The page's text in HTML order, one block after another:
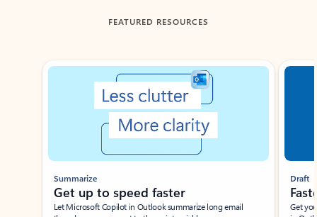
FEATURED RESOURCES
Showing slide 1 of 3
Summarize
Get up to speed faster ​
Let Microsoft Copilot in Outlook summarize long email
Draft
Get